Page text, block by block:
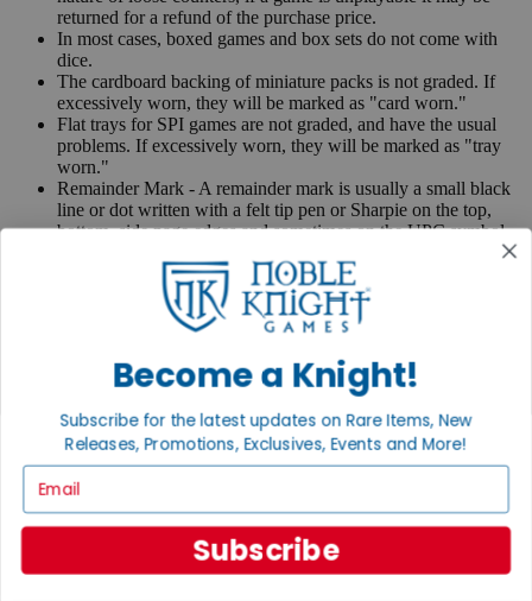
returned for a refund of the purchase price.
In most cases, boxed games and box sets do not come with
dice.
The cardboard backing of miniature packs is not graded. If
excessively worn, they will be marked as "card worn."
Flat trays for SPI games are not graded, and have the usual
problems. If excessively worn, they will be marked as "tray
worn."
Remainder Mark - A remainder mark is usually a small black
line or dot written with a felt tip pen or Sharpie on the top,
bottom, side page edges and sometimes on the UPC symbol
books are returned to them.
If you have any questions or comments regarding grading or
anything else, please send e-mail to contact@nobleknight.com
Turn your old games into cash, no alchemy necessary
Sell/Trade
We are your portal to all things gaming
View the Gaming Hall
Join the
Noble Community
Become a Knight!
Subscribe for the latest updates on Rare Items, New
Releases, Promotions, Exclusives, Events and More!
Subscribe